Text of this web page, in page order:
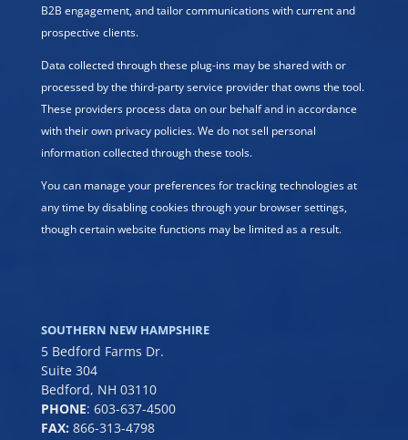
B2B engagement, and tailor communications with current and
prospective clients.
Data collected through these plug-ins may be shared with or
processed by the third-party service provider that owns the tool.
These providers process data on our behalf and in accordance
with their own privacy policies. We do not sell personal
information collected through these tools.
You can manage your preferences for tracking technologies at
any time by disabling cookies through your browser settings,
though certain website functions may be limited as a result.
SOUTHERN NEW HAMPSHIRE
5 Bedford Farms Dr.
Suite 304
Bedford, NH 03110
PHONE: 603-637-4500
FAX:866-313-4798